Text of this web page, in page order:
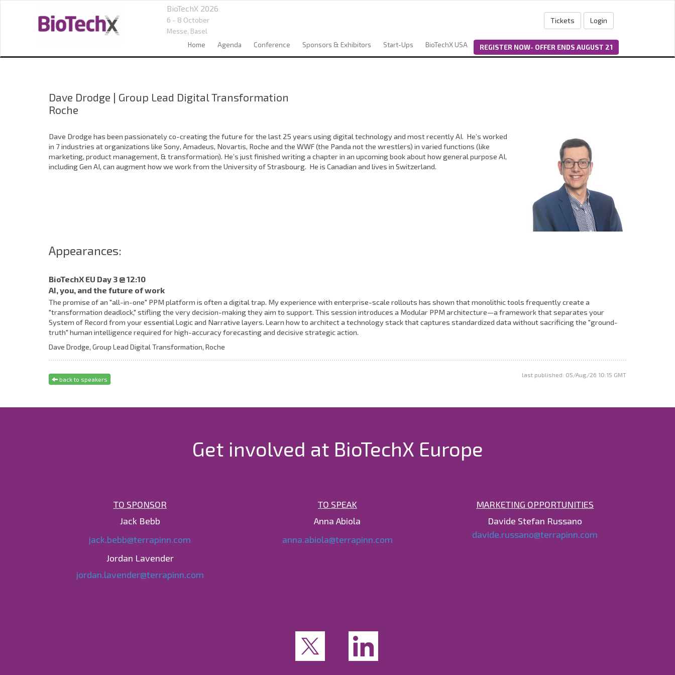
BioTechX 2026
6 - 8 October
Messe, Basel
Tickets Login
Home Agenda Conference Sponsors & Exhibitors Start-Ups BioTechX USA REGISTER NOW- OFFER ENDS AUGUST 21
Dave Drodge | Group Lead Digital Transformation
Roche
Dave Drodge has been passionately co-creating the future for the last 25 years using digital technology and most recently AI. He’s worked
in 7 industries at organizations like Sony, Amadeus, Novartis, Roche and the WWF (the Panda not the wrestlers) in varied functions (like
marketing, product management, & transformation). He’s just finished writing a chapter in an upcoming book about how general purpose AI,
including Gen AI, can augment how we work from the University of Strasbourg. He is Canadian and lives in Switzerland.
Appearances:
BioTechX EU Day 3 @ 12:10
AI, you, and the future of work
The promise of an "all-in-one" PPM platform is often a digital trap. My experience with enterprise-scale rollouts has shown that monolithic tools frequently create a
"transformation deadlock," stifling the very decision-making they aim to support. This session introduces a Modular PPM architecture—a framework that separates your
System of Record from your essential Logic and Narrative layers. Learn how to architect a technology stack that captures standardized data without sacrificing the "ground-
truth" human intelligence required for high-accuracy forecasting and decisive strategic action.
Dave Drodge, Group Lead Digital Transformation, Roche
last published: 05/Aug/26 10:15 GMT
back to speakers
Get involved at BioTechX Europe
TO SPONSOR
Jack Bebb
jack.bebb@terrapinn.com
Jordan Lavender
jordan.lavender@terrapinn.com
TO SPEAK
Anna Abiola
anna.abiola@terrapinn.com
MARKETING OPPORTUNITIES
Davide Stefan Russano
davide.russano@terrapinn.com